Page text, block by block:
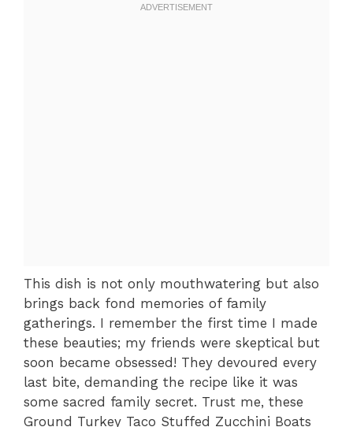
This dish is not only mouthwatering but also
brings back fond memories of family
gatherings. I remember the first time I made
these beauties; my friends were skeptical but
soon became obsessed! They devoured every
last bite, demanding the recipe like it was
some sacred family secret. Trust me, these
Ground Turkey Taco Stuffed Zucchini Boats